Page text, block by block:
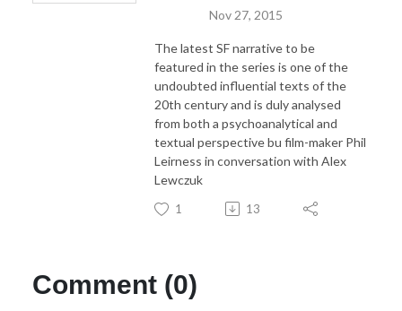
Nov 27, 2015
The latest SF narrative to be
featured in the series is one of the
undoubted influential texts of the
20th century and is duly analysed
from both a psychoanalytical and
textual perspective bu film-maker Phil
Leirness in conversation with Alex
Lewczuk
1 13
Comment (0)